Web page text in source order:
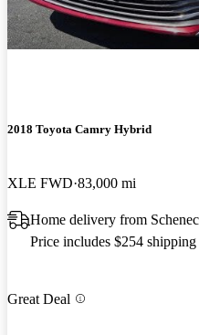
2018 Toyota Camry Hybrid
XLE FWD 83,000 mi
Home delivery from
Price includes $254 shipping
Great Deal